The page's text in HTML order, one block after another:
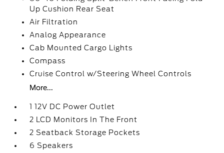
Up Cushion Rear Seat
Air Filtration
Analog Appearance
Cab Mounted Cargo Lights
Compass
Cruise Control w/Steering Wheel Controls
More...
1 12V DC Power Outlet
2 LCD Monitors In The Front
2 Seatback Storage Pockets
6 Speakers